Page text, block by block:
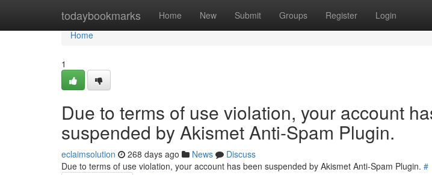
todaybookmarks Home New Submit Groups Register Login
Home
Home
1
Due to terms of use violation, your account
suspended by Akismet Anti-Spam Plugin.
eclaimsolution 268 days ago News
Discuss
Due to terms of use violation, your account has been suspended by Akismet Anti-Spam Plugin. #